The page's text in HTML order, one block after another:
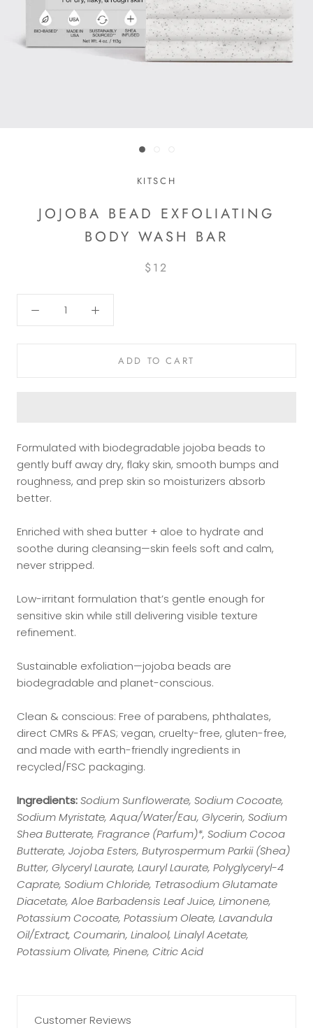
KITSCH
JOJOBA BEAD EXFOLIATING
BODY WASH BAR
$12
ADD TO CART
Formulated with biodegradable jojoba beads to
gently buff away dry, flaky skin, smooth bumps and
roughness, and prep skin so moisturizers absorb
better.
Enriched with shea butter + aloe to hydrate and
soothe during cleansing—skin feels soft and calm,
never stripped.
Low-irritant formulation that’s gentle enough for
sensitive skin while still delivering visible texture
refinement.
Sustainable exfoliation—jojoba beads are
biodegradable and planet-conscious.
Clean & conscious: Free of parabens, phthalates,
direct CMRs & PFAS; vegan, cruelty-free, gluten-free,
and made with earth-friendly ingredients in
recycled/FSC packaging.
Ingredients:Sodium Sunflowerate, Sodium Cocoate,
Sodium Myristate, Aqua/Water/Eau, Glycerin, Sodium
Shea Butterate, Fragrance (Parfum)*, Sodium Cocoa
Butterate, Jojoba Esters, Butyrospermum Parkii (Shea)
Butter, Glyceryl Laurate, Lauryl Laurate, Polyglyceryl-4
Caprate, Sodium Chloride, Tetrasodium Glutamate
Diacetate, Aloe Barbadensis Leaf Juice, Limonene,
Potassium Cocoate, Potassium Oleate, Lavandula
Oil/Extract, Coumarin, Linalool, Linalyl Acetate,
Potassium Olivate, Pinene, Citric Acid
Customer Reviews